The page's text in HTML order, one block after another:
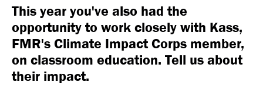
This year you've also had the
opportunity to work closely with Kass,
FMR's Climate Impact Corps member,
on classroom education. Tell us about
their impact.